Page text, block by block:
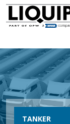
TANKER